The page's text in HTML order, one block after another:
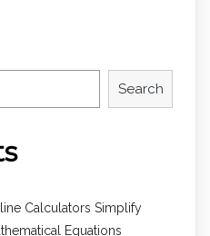
Search
Calculators Simplify
Equations